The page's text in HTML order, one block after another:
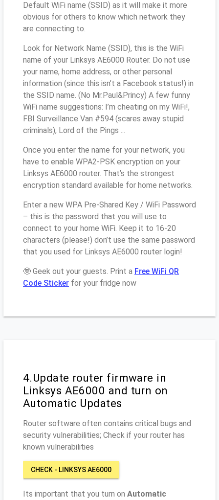
Default WiFi name (SSID) as it will make it more
obvious for others to know which network they
are connecting to.
Look for Network Name (SSID), this is the WiFi
name of your Linksys AE6000 Router. Do not use
your name, home address, or other personal
information (since this isn’t a Facebook status!) in
the SSID name. (No Mr.Paul&Princy) A few funny
WiFi name suggestions: I’m cheating on my WiFi!,
FBI Surveillance Van #594 (scares away stupid
criminals), Lord of the Pings ...
Once you enter the name for your network, you
have to enable WPA2-PSK encryption on your
Linksys AE6000 router. That’s the strongest
encryption standard available for home networks.
Enter a new WPA Pre-Shared Key / WiFi Password
– this is the password that you will use to
connect to your home WiFi. Keep it to 16-20
characters (please!) don’t use the same password
that you used for Linksys AE6000 router login!
🤓 Geek out your guests. Print a Free WiFi QR
Code Sticker for your fridge now
4.Update router firmware in
Linksys AE6000 and turn on
Automatic Updates
Router software often contains critical bugs and
security vulnerabilities; Check if your router has
known vulnerabilities
CHECK - LINKSYS AE6000
Its important that you turn on Automatic